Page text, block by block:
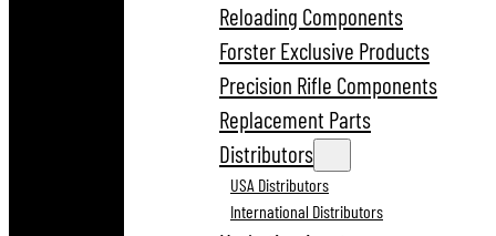
Reloading Components
Forster Exclusive Products
Precision Rifle Components
Replacement Parts
Distributors
USA Distributors
International Distributors